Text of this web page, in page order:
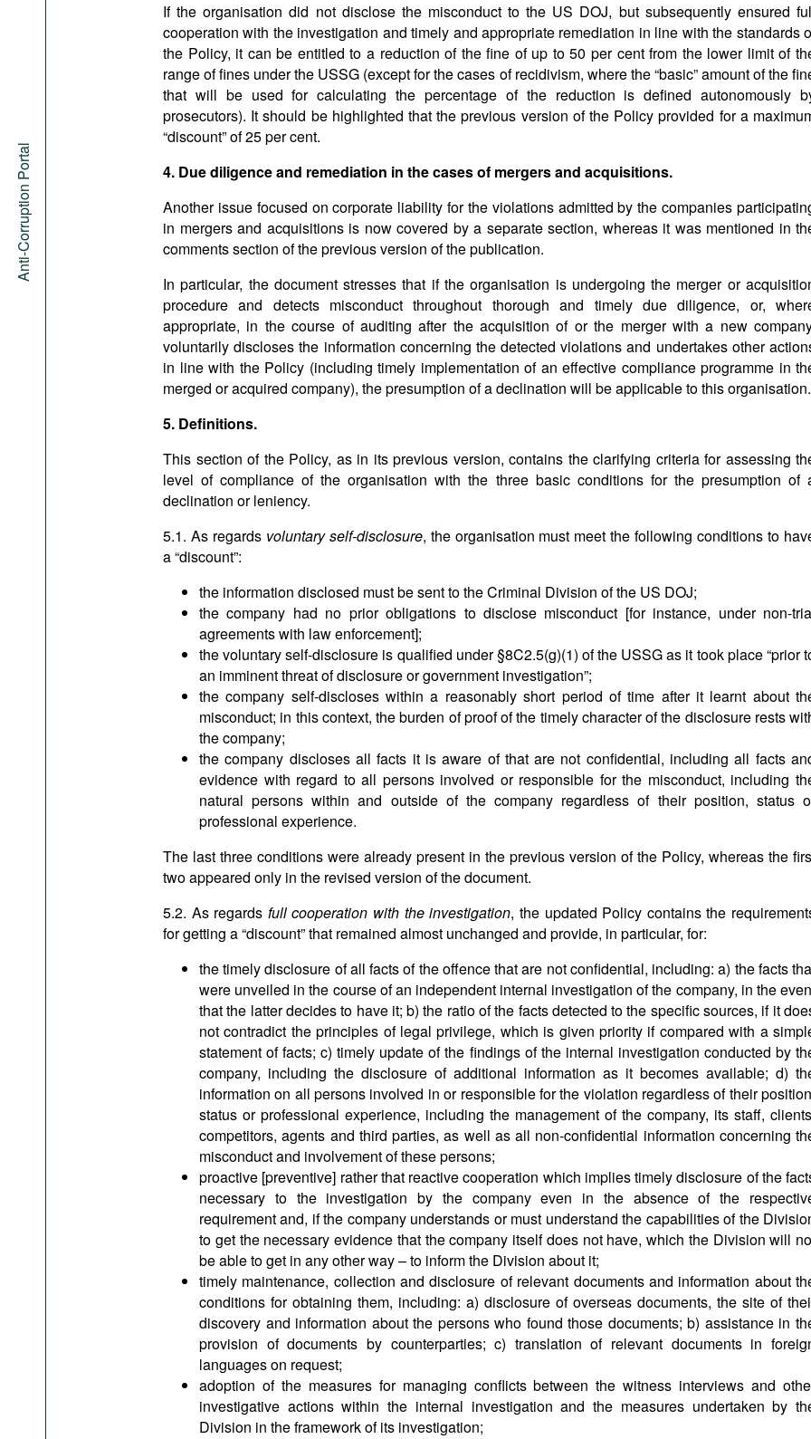
Anti-Corruption Portal
If the organisation did not disclose the misconduct to the US DOJ, but subsequently ensured
cooperation with the investigation and timely and appropriate remediation in line with the standards
the Policy, it can be entitled to a reduction of the fine of up to 50 per cent from the lower limit of
range of fines under the USSG (except for the cases of recidivism, where the “basic” amount of the
that will be used for calculating the percentage of the reduction is defined autonomously
prosecutors). It should be highlighted that the previous version of the Policy provided for a
“discount” of 25 per cent.
4. Due diligence and remediation in the cases of mergers and acquisitions.
Another issue focused on corporate liability for the violations admitted by the companies
in mergers and acquisitions is now covered by a separate section, whereas it was mentioned in
comments section of the previous version of the publication.
In particular, the document stresses that if the organisation is undergoing the merger or
procedure and detects misconduct throughout thorough and timely due diligence, or,
appropriate, in the course of auditing after the acquisition of or the merger with a new
voluntarily discloses the information concerning the detected violations and undertakes other
in line with the Policy (including timely implementation of an effective compliance programme in
merged or acquired company), the presumption of a declination will be applicable to this organisation.
5. Definitions.
This section of the Policy, as in its previous version, contains the clarifying criteria for assessing
level of compliance of the organisation with the three basic conditions for the presumption of
declination or leniency.
5.1. As regards voluntary self-disclosure, the organisation must meet the following conditions to
a “discount”:
the information disclosed must be sent to the Criminal Division of the US DOJ;
the company had no prior obligations to disclose misconduct [for instance, under non-
agreements with law enforcement];
the voluntary self-disclosure is qualified under §8C2.5(g)(1) of the USSG as it took place “prior
an imminent threat of disclosure or government investigation”;
the company self-discloses within a reasonably short period of time after it learnt about
misconduct; in this context, the burden of proof of the timely character of the disclosure rests
the company;
the company discloses all facts it is aware of that are not confidential, including all facts
evidence with regard to all persons involved or responsible for the misconduct, including
natural persons within and outside of the company regardless of their position, status
professional experience.
The last three conditions were already present in the previous version of the Policy, whereas the
two appeared only in the revised version of the document.
5.2. As regards full cooperation with the investigation, the updated Policy contains the
for getting a “discount” that remained almost unchanged and provide, in particular, for:
the timely disclosure of all facts of the offence that are not confidential, including: a) the facts
were unveiled in the course of an independent internal investigation of the company, in the
that the latter decides to have it; b) the ratio of the facts detected to the specific sources, if it
not contradict the principles of legal privilege, which is given priority if compared with a
statement of facts; c) timely update of the findings of the internal investigation conducted by
company, including the disclosure of additional information as it becomes available; d)
information on all persons involved in or responsible for the violation regardless of their
status or professional experience, including the management of the company, its staff,
competitors, agents and third parties, as well as all non-confidential information concerning
misconduct and involvement of these persons;
proactive [preventive] rather that reactive cooperation which implies timely disclosure of the
necessary to the investigation by the company even in the absence of the
requirement and, if the company understands or must understand the capabilities of the
to get the necessary evidence that the company itself does not have, which the Division will
be able to get in any other way – to inform the Division about it;
timely maintenance, collection and disclosure of relevant documents and information about
conditions for obtaining them, including: a) disclosure of overseas documents, the site of
discovery and information about the persons who found those documents; b) assistance in
provision of documents by counterparties; c) translation of relevant documents in
languages on request;
adoption of the measures for managing conflicts between the witness interviews and
investigative actions within the internal investigation and the measures undertaken by
Division in the framework of its investigation;